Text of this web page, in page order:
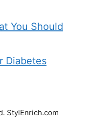
You Should
Diabetes
StylEnrich.com